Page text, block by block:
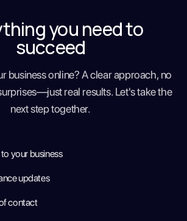
you need to
succeed
business online? A clear approach, no
real results. Let's take the
next step together.
your business
updates
contact